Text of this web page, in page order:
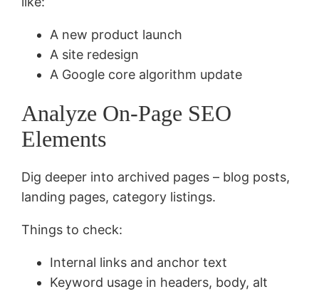
A new product launch
A site redesign
A Google core algorithm update
Analyze On-Page SEO
Elements
Dig deeper into archived pages – blog posts,
landing pages, category listings.
Things to check:
Internal links and anchor text
Keyword usage in headers, body, alt